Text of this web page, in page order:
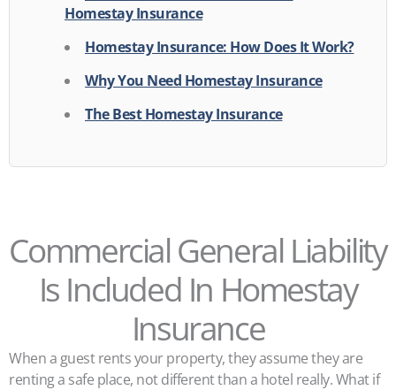
Homestay Insurance
Homestay Insurance: How Does It Work?
Why You Need Homestay Insurance
The Best Homestay Insurance
Commercial General Liability
Is Included In Homestay
Insurance
When a guest rents your property, they assume they are
renting a safe place, not different than a hotel really. What if